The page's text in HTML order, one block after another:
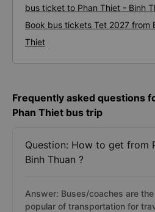
bus ticket to Phan Thiet - Binh
Book bus tickets Tet 2027 from
Thiet
Frequently asked questions
Phan Thiet bus trip
Question: How to get from
Binh Thuan ?
Answer: Buses/coaches are
popular of transportation for